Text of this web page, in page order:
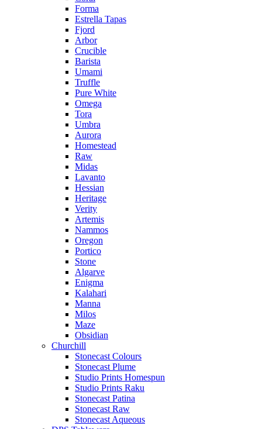
Forma
Estrella Tapas
Fjord
Arbor
Crucible
Barista
Umami
Truffle
Pure White
Omega
Tora
Umbra
Aurora
Homestead
Raw
Midas
Lavanto
Hessian
Heritage
Verity
Artemis
Nammos
Oregon
Portico
Stone
Algarve
Enigma
Kalahari
Manna
Milos
Maze
Obsidian
Churchill
Stonecast Colours
Stonecast Plume
Studio Prints Homespun
Studio Prints Raku
Stonecast Patina
Stonecast Raw
Stonecast Aqueous